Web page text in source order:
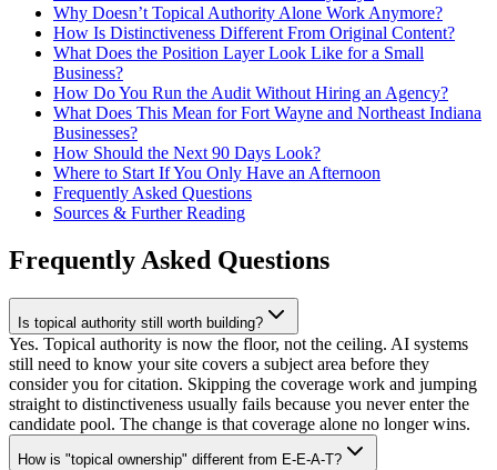
Why Doesn’t Topical Authority Alone Work Anymore?
How Is Distinctiveness Different From Original Content?
What Does the Position Layer Look Like for a Small
Business?
How Do You Run the Audit Without Hiring an Agency?
What Does This Mean for Fort Wayne and Northeast Indiana
Businesses?
How Should the Next 90 Days Look?
Where to Start If You Only Have an Afternoon
Frequently Asked Questions
Sources & Further Reading
Frequently Asked Questions
Is topical authority still worth building?
Yes. Topical authority is now the floor, not the ceiling. AI systems
still need to know your site covers a subject area before they
consider you for citation. Skipping the coverage work and jumping
straight to distinctiveness usually fails because you never enter the
candidate pool. The change is that coverage alone no longer wins.
How is "topical ownership" different from E-E-A-T?